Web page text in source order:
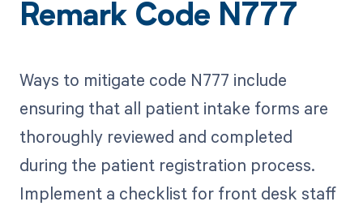
Remark Code N777
Ways to mitigate code N777 include
ensuring that all patient intake forms are
thoroughly reviewed and completed
during the patient registration process.
Implement a checklist for front desk staff